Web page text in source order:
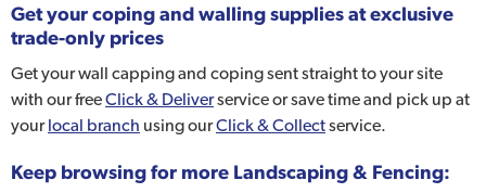
Get your coping and walling supplies at exclusive
trade-only prices
Get your wall capping and coping sent straight to your site
with our freeClick & Deliverservice or save time and pick up at
yourlocal branch using ourClick & Collectservice.
Keep browsing for more Landscaping & Fencing: